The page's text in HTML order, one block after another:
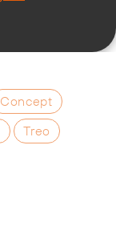
Concept
Treo